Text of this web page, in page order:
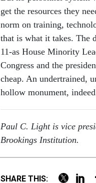
get the resources they
norm on training,
that is what it takes. The
11-as House Minority
Congress and the
cheap. An undertrained,
hollow monument, indeed.
Paul C. Light is vice
Brookings Institution.
SHARE THIS: